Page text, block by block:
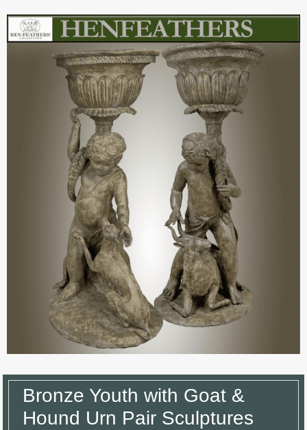
Bronze Youth with Goat &
Hound Urn Pair Sculptures